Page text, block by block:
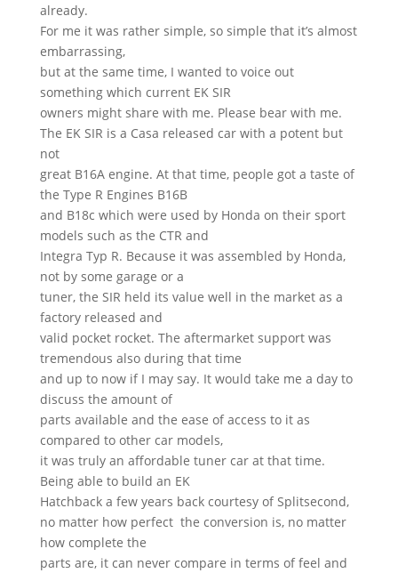
already.
For me it was rather simple, so simple that it’s almost
embarrassing,
but at the same time, I wanted to voice out
something which current EK SIR
owners might share with me. Please bear with me.
The EK SIR is a Casa released car with a potent but
not
great B16A engine. At that time, people got a taste of
the Type R Engines B16B
and B18c which were used by Honda on their sport
models such as the CTR and
Integra Typ R. Because it was assembled by Honda,
not by some garage or a
tuner, the SIR held its value well in the market as a
factory released and
valid pocket rocket. The aftermarket support was
tremendous also during that time
and up to now if I may say. It would take me a day to
discuss the amount of
parts available and the ease of access to it as
compared to other car models,
it was truly an affordable tuner car at that time.
Being able to build an EK
Hatchback a few years back courtesy of Splitsecond,
no matter how perfect the conversion is, no matter
how complete the
parts are, it can never compare in terms of feel and